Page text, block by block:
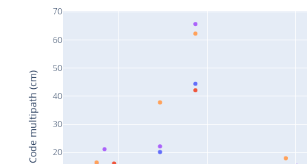
20
30
40
50
60
70
Code multipath (cm)